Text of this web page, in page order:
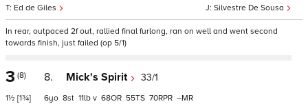
Silvestre De Sousa
Ed de Giles
In rear, outpaced 2f out, rallied final furlong, ran on well and went second
towards finish, just failed (op 5/1)
3 (8)
1½ [1¾]
8. Mick's Spirit 33/1
6 8 11 v 68 55 70 –